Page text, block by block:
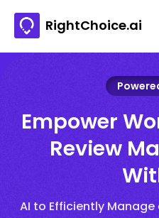
RightChoice.ai
Empower
Review
AI to Efficiently